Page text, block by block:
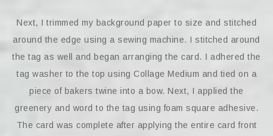
Next, I trimmed my background paper to size and stitched
around the edge using a sewing machine. I stitched around
the tag as well and began arranging the card. I adhered the
tag washer to the top using Collage Medium and tied on a
piece of bakers twine into a bow. Next, I applied the
greenery and word to the tag using foam square adhesive.
The card was complete after applying the entire card front